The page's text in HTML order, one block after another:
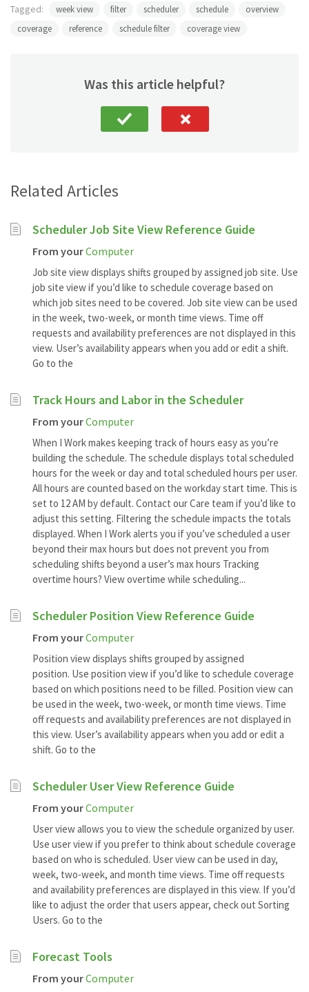
Tagged: week view filter scheduler schedule
overview
coverage
reference schedule filter coverage view
Was this article helpful?
Related Articles
Scheduler Job Site View Reference Guide
From yourComputer
Job site view displays shifts grouped by assigned job site. Use
job site view if you’d like to schedule coverage based on
which job sites need to be covered. Job site view can be used
in the week, two-week, or month time views. Time off
requests and availability preferences are not displayed in this
view. User’s availability appears when you add or edit a shift.
Go to the
Track Hours and Labor in the Scheduler
From yourComputer
When I Work makes keeping track of hours easy as you’re
building the schedule. The schedule displays total scheduled
hours for the week or day and total scheduled hours per user.
All hours are counted based on the workday start time. This is
set to 12 AM by default. Contact our Care team if you’d like to
adjust this setting. Filtering the schedule impacts the totals
displayed. When I Work alerts you if you’ve scheduled a user
beyond their max hours but does not prevent you from
scheduling shifts beyond a user’s max hours Tracking
overtime hours? View overtime while scheduling...
Scheduler Position View Reference Guide
From yourComputer
Position view displays shifts grouped by assigned
position. Use position view if you’d like to schedule coverage
based on which positions need to be filled. Position view can
be used in the week, two-week, or month time views. Time
off requests and availability preferences are not displayed in
this view. User’s availability appears when you add or edit a
shift. Go to the
Scheduler User View Reference Guide
From yourComputer
User view allows you to view the schedule organized by user.
Use user view if you prefer to think about schedule coverage
based on who is scheduled. User view can be used in day,
week, two-week, and month time views. Time off requests
and availability preferences are displayed in this view. If you’d
like to adjust the order that users appear, check out Sorting
Users. Go to the
Forecast Tools
From yourComputer